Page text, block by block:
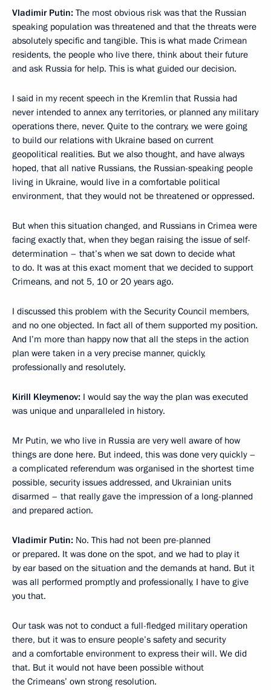
Vladimir Putin: The most obvious risk was that the Russian
speaking population was threatened and that the threats were
absolutely specific and tangible. This is what made Crimean
residents, the people who live there, think about their future
and ask Russia for help. This is what guided our decision.
I said in my recent speech in the Kremlin that Russia had
never intended to annex any territories, or planned any military
operations there, never. Quite to the contrary, we were going
to build our relations with Ukraine based on current
geopolitical realities. But we also thought, and have always
hoped, that all native Russians, the Russian-speaking people
living in Ukraine, would live in a comfortable political
environment, that they would not be threatened or oppressed.
But when this situation changed, and Russians in Crimea were
facing exactly that, when they began raising the issue of self-
determination – that’s when we sat down to decide what
to do. It was at this exact moment that we decided to support
Crimeans, and not 5, 10 or 20 years ago.
I discussed this problem with the Security Council members,
and no one objected. In fact all of them supported my position.
And I’m more than happy now that all the steps in the action
plan were taken in a very precise manner, quickly,
professionally and resolutely.
Kirill Kleymenov: I would say the way the plan was executed
was unique and unparalleled in history.
Mr Putin, we who live in Russia are very well aware of how
things are done here. But indeed, this was done very quickly –
a complicated referendum was organised in the shortest time
possible, security issues addressed, and Ukrainian units
disarmed – that really gave the impression of a long-planned
and prepared action.
Vladimir Putin: No. This had not been pre-planned
or prepared. It was done on the spot, and we had to play it
by ear based on the situation and the demands at hand. But it
was all performed promptly and professionally, I have to give
you that.
Our task was not to conduct a full-fledged military operation
there, but it was to ensure people’s safety and security
and a comfortable environment to express their will. We did
that. But it would not have been possible without
the Crimeans’ own strong resolution.